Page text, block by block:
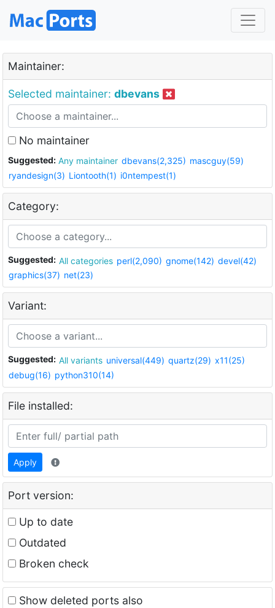
Maintainer:
Selected maintainer: dbevans
No maintainer
Suggested: Any maintainer dbevans(2,325) mascguy(59)
ryandesign(3) Liontooth(1) i0ntempest(1)
Category:
Suggested: All categories perl(2,090) gnome(142) devel(42)
graphics(37) net(23)
Variant:
Suggested: All variants universal(449) quartz(29) x11(25)
debug(16) python310(14)
File installed:
Apply
Port version:
Up to date
Outdated
Broken check
Show deleted ports also